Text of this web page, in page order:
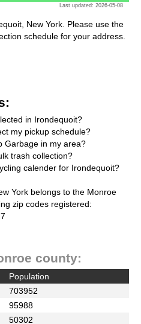
Last updated: 2026-05-08
New York. Please use the
schedule for your address.
in Irondequoit?
my pickup schedule?
Garbage in my area?
trash collection?
calender for Irondequoit?
York belongs to the Monroe
zip codes registered:
county:
Population
703952
95988
50302